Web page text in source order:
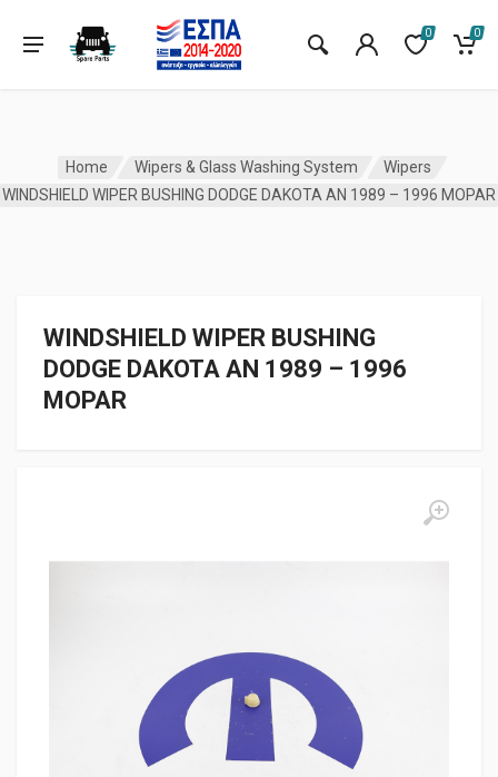
0 0
Home Wipers & Glass Washing System
Wipers
WINDSHIELD WIPER BUSHING DODGE DAKOTA AN 1989 – 1996 MOPAR
WINDSHIELD WIPER BUSHING
DODGE DAKOTA AN 1989 – 1996
MOPAR